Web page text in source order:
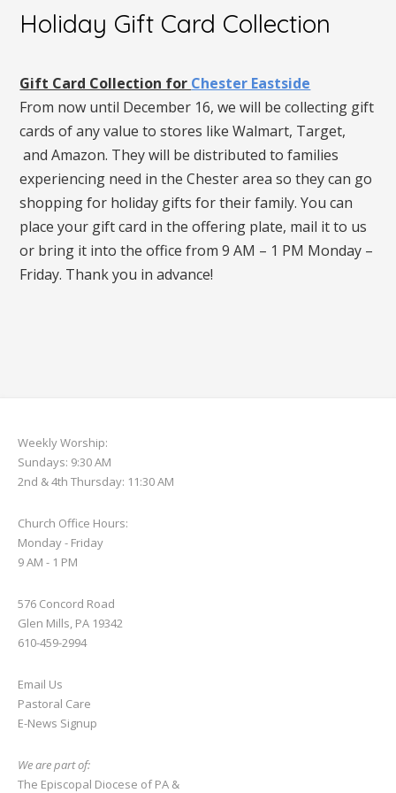
Holiday Gift Card Collection
Gift Card Collection for Chester Eastside
From now until December 16, we will be collecting gift
cards of any value to stores like Walmart, Target,
and Amazon. They will be distributed to families
experiencing need in the Chester area so they can go
shopping for holiday gifts for their family. You can
place your gift card in the offering plate, mail it to us
or bring it into the office from 9 AM – 1 PM Monday –
Friday. Thank you in advance!
Weekly Worship:
Sundays: 9:30 AM
2nd & 4th Thursday: 11:30 AM
Church Office Hours:
Monday - Friday
9 AM - 1 PM
576 Concord Road
Glen Mills, PA 19342
610-459-2994
Email Us
Pastoral Care
E-News Signup
We are part of:
The Episcopal Diocese of PA &